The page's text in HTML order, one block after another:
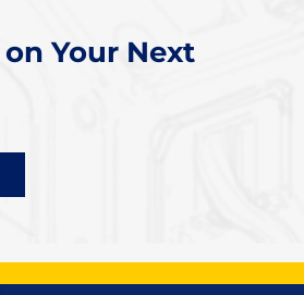
Your Next